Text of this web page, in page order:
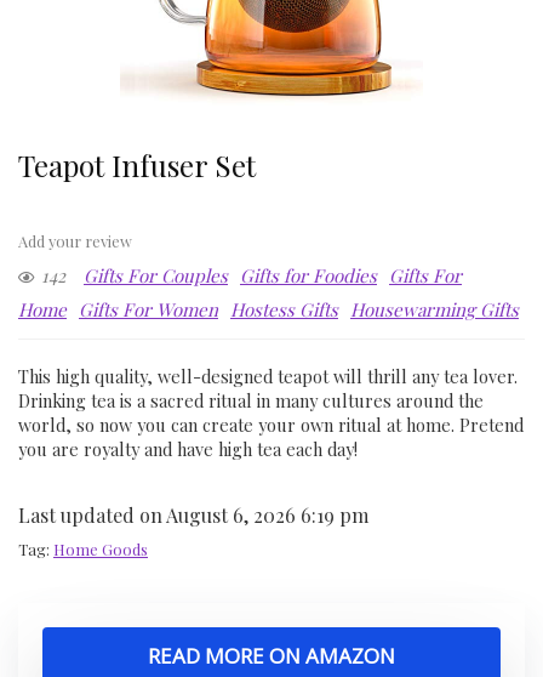
Teapot Infuser Set
Add your review
142 Gifts For Couples Gifts for Foodies Gifts For
Home Gifts For Women Hostess Gifts Housewarming Gifts
This high quality, well-designed teapot will thrill any tea lover.
Drinking tea is a sacred ritual in many cultures around the
world, so now you can create your own ritual at home. Pretend
you are royalty and have high tea each day!
Last updated on August 6, 2026 6:19 pm
Tag: Home Goods
READ MORE ON AMAZON